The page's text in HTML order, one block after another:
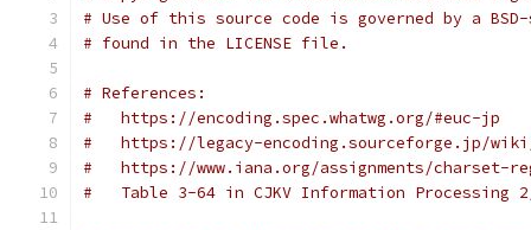
# Use of this source code is governed by a
# found in the LICENSE file.
# References:
#   https://encoding.spec.whatwg.org/#euc-jp
#   https://legacy-encoding.sourceforge.jp/wiki/
#   https://www.iana.org/assignments/charset-
#   Table 3-64 in CJKV Information Processing